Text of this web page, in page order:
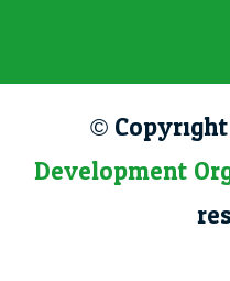
© Copyright
Development